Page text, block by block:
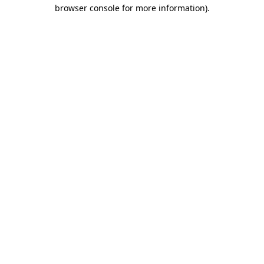
browser console for more information).